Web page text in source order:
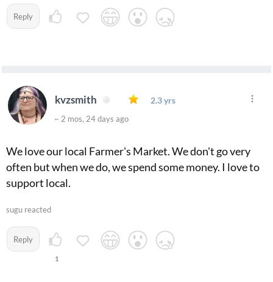
Reply
kvzsmith 2.3 yrs
~ 2 mos, 24 days ago
We love our local Farmer's Market. We don't go very
often but when we do, we spend some money. I love to
support local.
sugu reacted
Reply
1